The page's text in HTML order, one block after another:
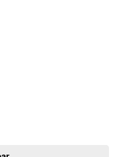
Track, etc.)
tuning systems